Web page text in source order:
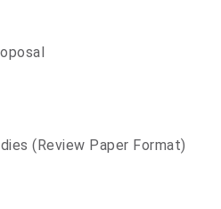
(Review Paper Format)